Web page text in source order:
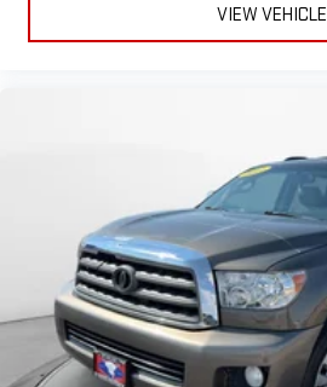
VIEW VEHICLE